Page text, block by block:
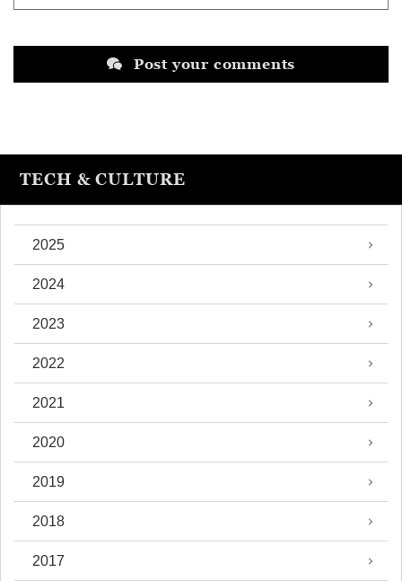
Post your comments
TECH & CULTURE
2025
2024
2023
2022
2021
2020
2019
2018
2017